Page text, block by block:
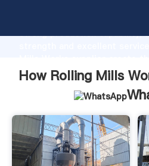
strong production capability,
values to all of customers.
How Rolling Mills